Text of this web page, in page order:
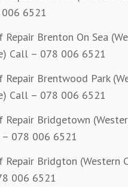
6521
Repair Brenton On Sea
Call – 078 006 6521
Repair Brentwood Park
Call – 078 006 6521
Repair Bridgetown
078 006 6521
Repair Bridgton (Western
006 6521